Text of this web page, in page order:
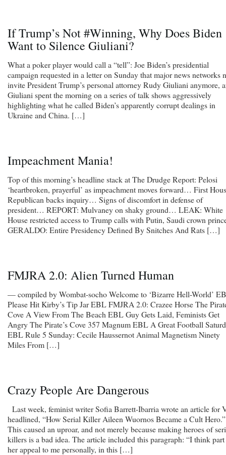
If Trump’s Not #Winning, Why Does Biden
Want to Silence Giuliani?
What a poker player would call a “tell”: Joe Biden’s presidential
campaign requested in a letter on Sunday that major news networks
invite President Trump’s personal attorney Rudy Giuliani anymore,
Giuliani spent the morning on a series of talk shows aggressively
highlighting what he called Biden’s apparently corrupt dealings in
Ukraine and China. […]
Impeachment Mania!
Top of this morning’s headline stack at The Drudge Report: Pelosi
‘heartbroken, prayerful’ as impeachment moves forward… First
Republican backs inquiry… Signs of discomfort in defense of
president… REPORT: Mulvaney on shaky ground… LEAK: White
House restricted access to Trump calls with Putin, Saudi crown
GERALDO: Entire Presidency Defined By Snitches And Rats […]
FMJRA 2.0: Alien Turned Human
— compiled by Wombat-socho Welcome to ‘Bizarre Hell-World’
Please Hit Kirby’s Tip Jar EBL FMJRA 2.0: Crazee Horse The
Cove A View From The Beach EBL Guy Gets Laid, Feminists Get
Angry The Pirate’s Cove 357 Magnum EBL A Great Football
EBL Rule 5 Sunday: Cecile Haussernot Animal Magnetism Ninety
Miles From […]
Crazy People Are Dangerous
Last week, feminist writer Sofia Barrett-Ibarria wrote an article for
headlined, “How Serial Killer Aileen Wuornos Became a Cult Hero.”
This caused an uproar, and not merely because making heroes of
killers is a bad idea. The article included this paragraph: “I think
her appeal to me personally, in this […]